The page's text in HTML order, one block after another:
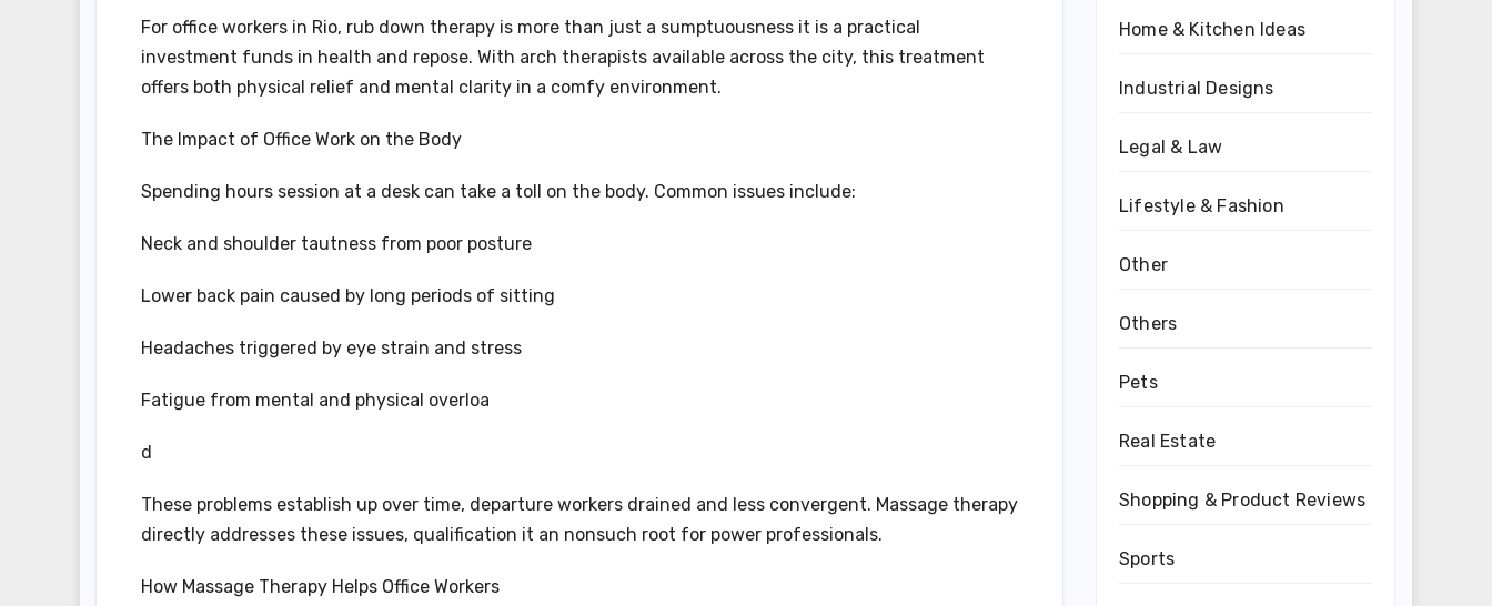
For office workers in Rio, rub down therapy is more than just a sumptuousness it is a practical
investment funds in health and repose. With arch therapists available across the city, this treatment
offers both physical relief and mental clarity in a comfy environment.
The Impact of Office Work on the Body
Spending hours session at a desk can take a toll on the body. Common issues include:
Neck and shoulder tautness from poor posture
Lower back pain caused by long periods of sitting
Headaches triggered by eye strain and stress
Fatigue from mental and physical overloa
d
These problems establish up over time, departure workers drained and less convergent. Massage therapy
directly addresses these issues, qualification it an nonsuch root for power professionals.
How Massage Therapy Helps Office Workers
Home & Kitchen Ideas
Industrial Designs
Legal & Law
Lifestyle & Fashion
Other
Others
Pets
Real Estate
Shopping & Product Reviews
Sports